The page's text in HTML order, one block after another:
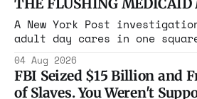
that took the city in June
in four states this summer.
socialist wins. The pattern
THE FLUSHING MEDICAID
A New York Post
adult day cares in one
Flushing billing Medicaid
year. Reporters walked in and
rooms. Federal prosecutors
charged one operation. The
04 Aug 2026
FBI Seized $15 Billion and
of Slaves. You Weren't